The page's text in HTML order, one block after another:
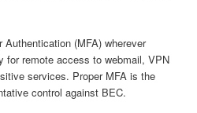
(MFA) wherever
for remote access to webmail, VPN
services. Proper MFA is the
control against BEC.